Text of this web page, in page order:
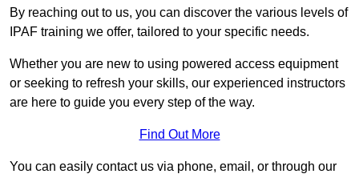
By reaching out to us, you can discover the various levels of
IPAF training we offer, tailored to your specific needs.
Whether you are new to using powered access equipment
or seeking to refresh your skills, our experienced instructors
are here to guide you every step of the way.
Find Out More
You can easily contact us via phone, email, or through our